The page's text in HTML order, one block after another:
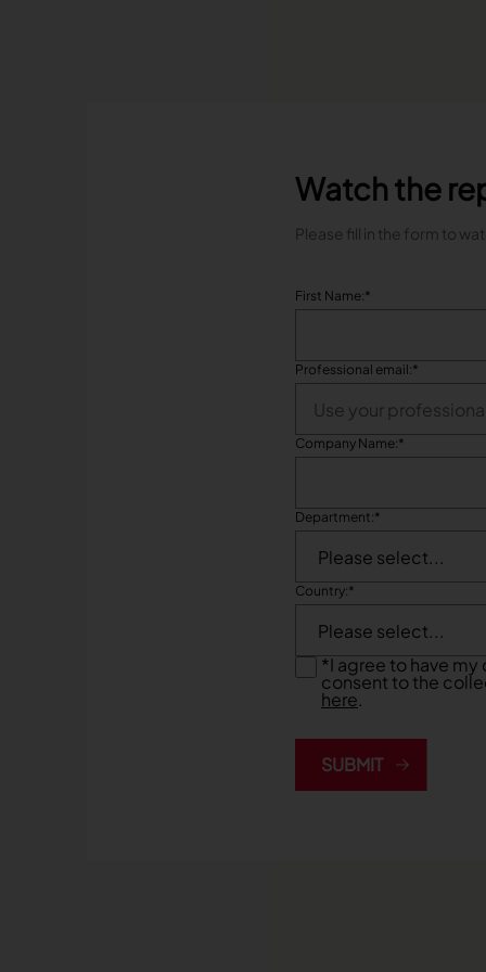
Watch the
Please fill in the form to
*
First Name:
*
Professional email:
*
Company Name:
*
Department:
*
Country:
*I agree to have
consent to the
here.
SUBMIT